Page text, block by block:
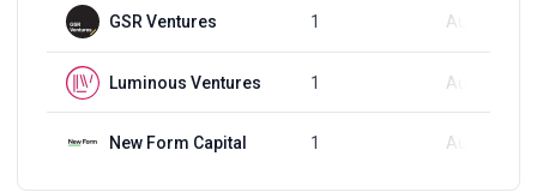
GSR Ventures 1 Aug 3, 2023
Luminous Ventures 1 Aug 3, 2023
New Form Capital 1 Aug 3, 2023